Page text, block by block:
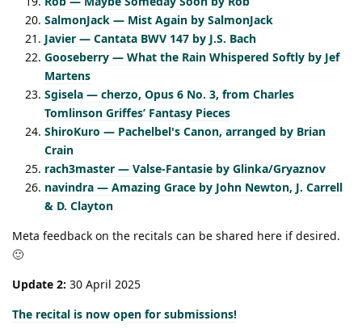
SalmonJack — Mist Again by SalmonJack
Javier — Cantata BWV 147 by J.S. Bach
Gooseberry — What the Rain Whispered Softly by Jef
Martens
Sgisela — cherzo, Opus 6 No. 3, from Charles
Tomlinson Griffes’ Fantasy Pieces
ShiroKuro — Pachelbel's Canon, arranged by Brian
Crain
rach3master — Valse-Fantasie by Glinka/Gryaznov
navindra — Amazing Grace by John Newton, J. Carrell
& D. Clayton
Meta feedback on the recitals can be shared here if desired.
🙂
Update 2: 30 April 2025
The recital is now open for submissions!